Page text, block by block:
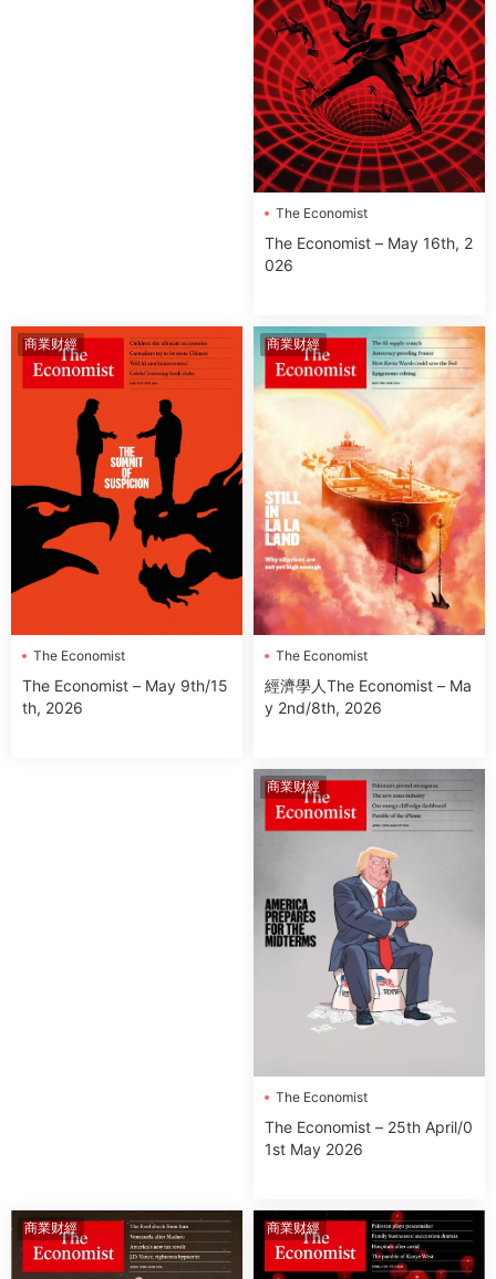
The Economist
The Economist – May 16th, 2
026
商業财經
The Economist
The Economist – May 9th/15
th, 2026
商業财經
The Economist
經濟學人The Economist – Ma
y 2nd/8th, 2026
商業财經
The Economist
The Economist – 25th April/0
1st May 2026
商業财經 商業财經